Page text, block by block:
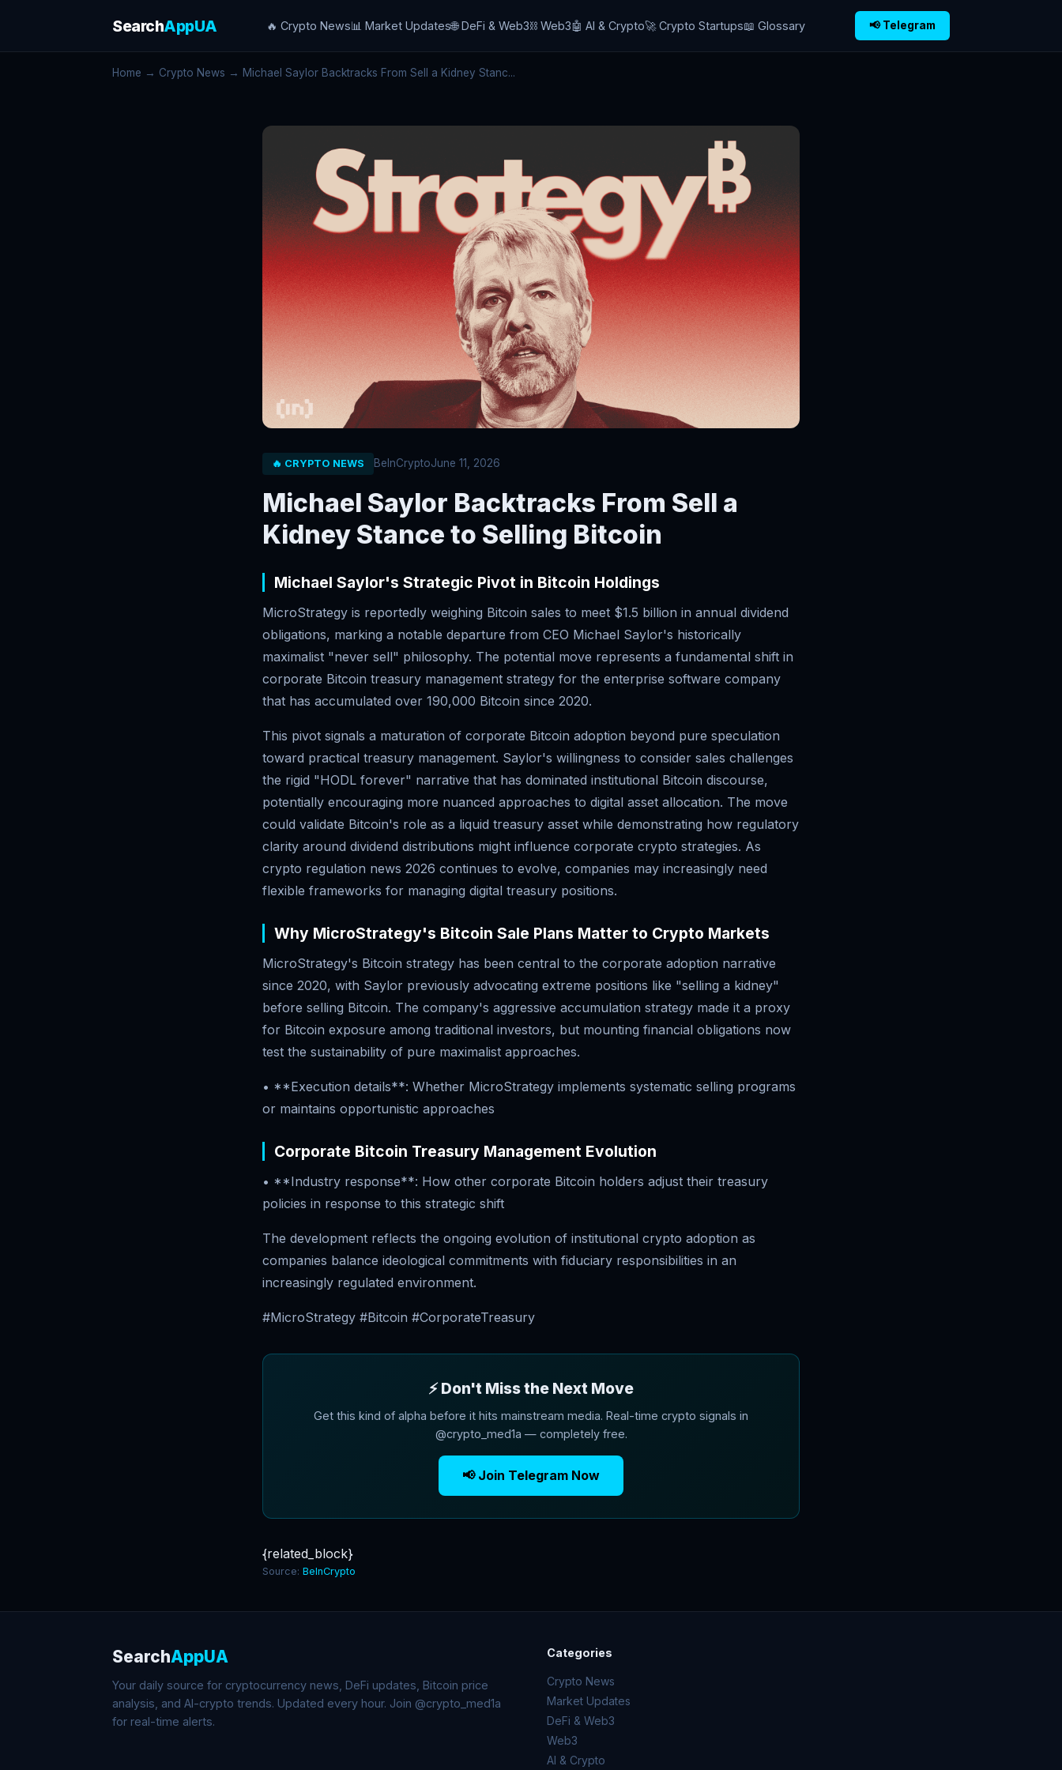
SearchAppUA 🔥 Crypto News📊 Market Updates🌐 DeFi & Web3⛓️ Web3🤖 AI & Crypto🚀 Crypto Startups📖 Glossary 📢 Telegram
Home → Crypto News → Michael Saylor Backtracks From Sell a Kidney Stanc...
🔥 CRYPTO NEWS BeInCryptoJune 11, 2026
Michael Saylor Backtracks From Sell a
Kidney Stance to Selling Bitcoin
Michael Saylor's Strategic Pivot in Bitcoin Holdings
MicroStrategy is reportedly weighing Bitcoin sales to meet $1.5 billion in annual dividend
obligations, marking a notable departure from CEO Michael Saylor's historically
maximalist "never sell" philosophy. The potential move represents a fundamental shift in
corporate Bitcoin treasury management strategy for the enterprise software company
that has accumulated over 190,000 Bitcoin since 2020.
This pivot signals a maturation of corporate Bitcoin adoption beyond pure speculation
toward practical treasury management. Saylor's willingness to consider sales challenges
the rigid "HODL forever" narrative that has dominated institutional Bitcoin discourse,
potentially encouraging more nuanced approaches to digital asset allocation. The move
could validate Bitcoin's role as a liquid treasury asset while demonstrating how regulatory
clarity around dividend distributions might influence corporate crypto strategies. As
crypto regulation news 2026 continues to evolve, companies may increasingly need
flexible frameworks for managing digital treasury positions.
Why MicroStrategy's Bitcoin Sale Plans Matter to Crypto Markets
MicroStrategy's Bitcoin strategy has been central to the corporate adoption narrative
since 2020, with Saylor previously advocating extreme positions like "selling a kidney"
before selling Bitcoin. The company's aggressive accumulation strategy made it a proxy
for Bitcoin exposure among traditional investors, but mounting financial obligations now
test the sustainability of pure maximalist approaches.
• **Execution details**: Whether MicroStrategy implements systematic selling programs
or maintains opportunistic approaches
Corporate Bitcoin Treasury Management Evolution
• **Industry response**: How other corporate Bitcoin holders adjust their treasury
policies in response to this strategic shift
The development reflects the ongoing evolution of institutional crypto adoption as
companies balance ideological commitments with fiduciary responsibilities in an
increasingly regulated environment.
#MicroStrategy #Bitcoin #CorporateTreasury
⚡ Don't Miss the Next Move
Get this kind of alpha before it hits mainstream media. Real-time crypto signals in
@crypto_med1a — completely free.
📢 Join Telegram Now
{related_block}
Source: BeInCrypto
SearchAppUA
Your daily source for cryptocurrency news, DeFi updates, Bitcoin price
analysis, and AI-crypto trends. Updated every hour. Join @crypto_med1a
for real-time alerts.
Categories
Crypto News
Market Updates
DeFi & Web3
Web3
AI & Crypto